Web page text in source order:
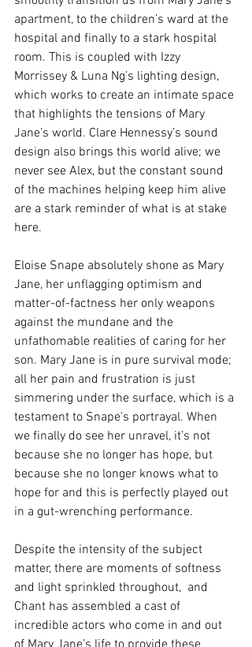
apartment, to the children’s ward at the
hospital and finally to a stark hospital
room. This is coupled with Izzy
Morrissey & Luna Ng’s lighting design,
which works to create an intimate space
that highlights the tensions of Mary
Jane’s world. Clare Hennessy’s sound
design also brings this world alive; we
never see Alex, but the constant sound
of the machines helping keep him alive
are a stark reminder of what is at stake
here.
Eloise Snape absolutely shone as Mary
Jane, her unflagging optimism and
matter-of-factness her only weapons
against the mundane and the
unfathomable realities of caring for her
son. Mary Jane is in pure survival mode;
all her pain and frustration is just
simmering under the surface, which is a
testament to Snape's portrayal. When
we finally do see her unravel, it’s not
because she no longer has hope, but
because she no longer knows what to
hope for and this is perfectly played out
in a gut-wrenching performance.
Despite the intensity of the subject
matter, there are moments of softness
and light sprinkled throughout,  and
Chant has assembled a cast of
incredible actors who come in and out